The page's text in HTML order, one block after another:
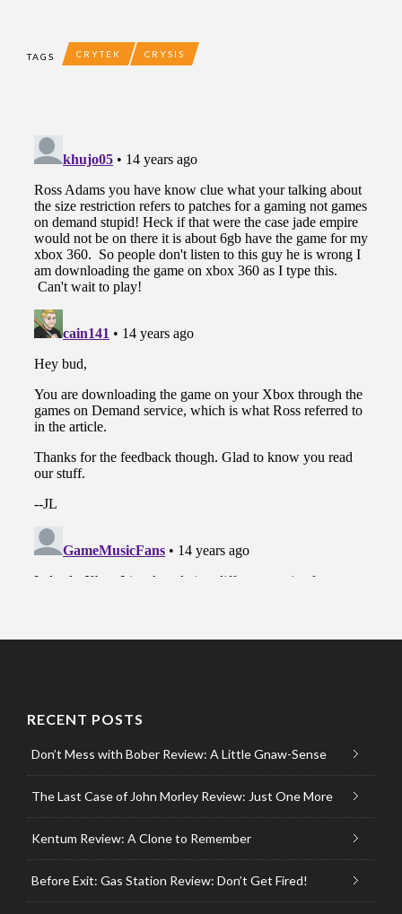
TAGS CRYTEK CRYSIS
RECENT POSTS
Don’t Mess with Bober Review: A Little Gnaw-Sense
The Last Case of John Morley Review: Just One More
Kentum Review: A Clone to Remember
Before Exit: Gas Station Review: Don’t Get Fired!